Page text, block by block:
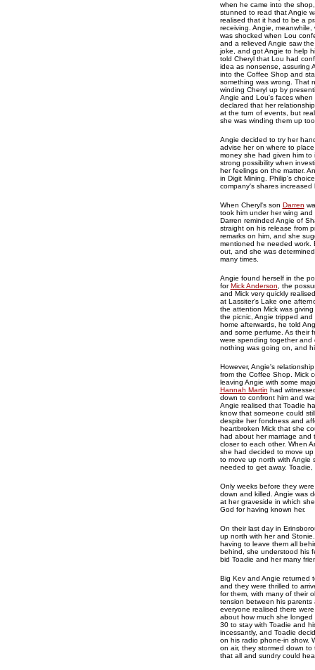
when he came into the
stunned to read that Angie
realised that it had to be a
receiving. Angie,
was shocked when Lou
and a relieved Angie saw
joke, and got Angie to help
told Cheryl that Lou had
idea as nonsense, assuring
into the Coffee Shop and
something was wrong. That
winding Cheryl up by
Angie and Lou's faces
declared that her
at the turn of events, but
she was winding them up
Angie decided to try her
advise her on where to
money she had given him
strong possibility when
her feelings on the matter.
in Digit Mining. Philip's
company's shares increased
When Cheryl's son Darren
took him under her wing
Darren reminded Angie of
straight on his release from
remarks on him, and she
mentioned he needed work.
out, and she was
many times.
Angie found herself in the
forMick Anderson , the
and Mick very quickly
at Lassiter's Lake one
the attention Mick was
the picnic, Angie tripped
home afterwards, he told
and some perfume. As their
were spending together and
nothing was going on, and
However, Angie's
from the Coffee Shop. Mick
leaving Angie with some
Hannah Martin had
down to confront him and
Angie realised that Toadie
know that someone could
despite her fondness and
heartbroken Mick that she
had about her marriage and
closer to each other. When
she had decided to move
to move up north with Angie
needed to get away.
Only weeks before they
down and killed. Angie was
at her graveside in which
God for having known her.
On their last day in
up north with her and
having to leave them all
behind, she understood his
bid Toadie and her many
Big Kev and Angie returned
and they were thrilled to
for them, with many of their
tension between his
everyone realised there
about how much she
30 to stay with Toadie and
incessantly, and Toadie
on his radio phone-in show.
on air, they stormed down
that all and sundry could